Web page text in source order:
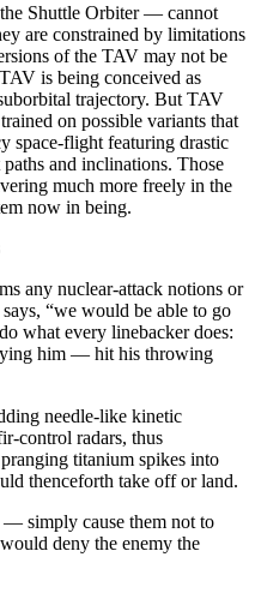
Shuttle Orbiter — cannot
are constrained by limitations
of the TAV may not be
is being conceived as
trajectory. But TAV
on possible variants that
space-flight featuring drastic
and inclinations. Those
much more freely in the
now in being.
any nuclear-attack notions or
“we would be able to go
what every linebacker does:
him — hit his throwing
needle-like kinetic
control radars, thus
titanium spikes into
thenceforth take off or land.
simply cause them not to
deny the enemy the